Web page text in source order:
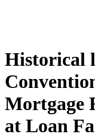
Historical
Mortgage
at Loan